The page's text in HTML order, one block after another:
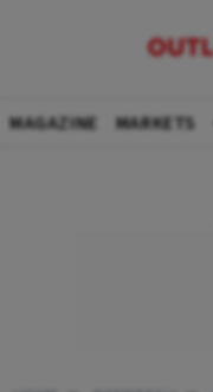
MAGAZINE MARKETS